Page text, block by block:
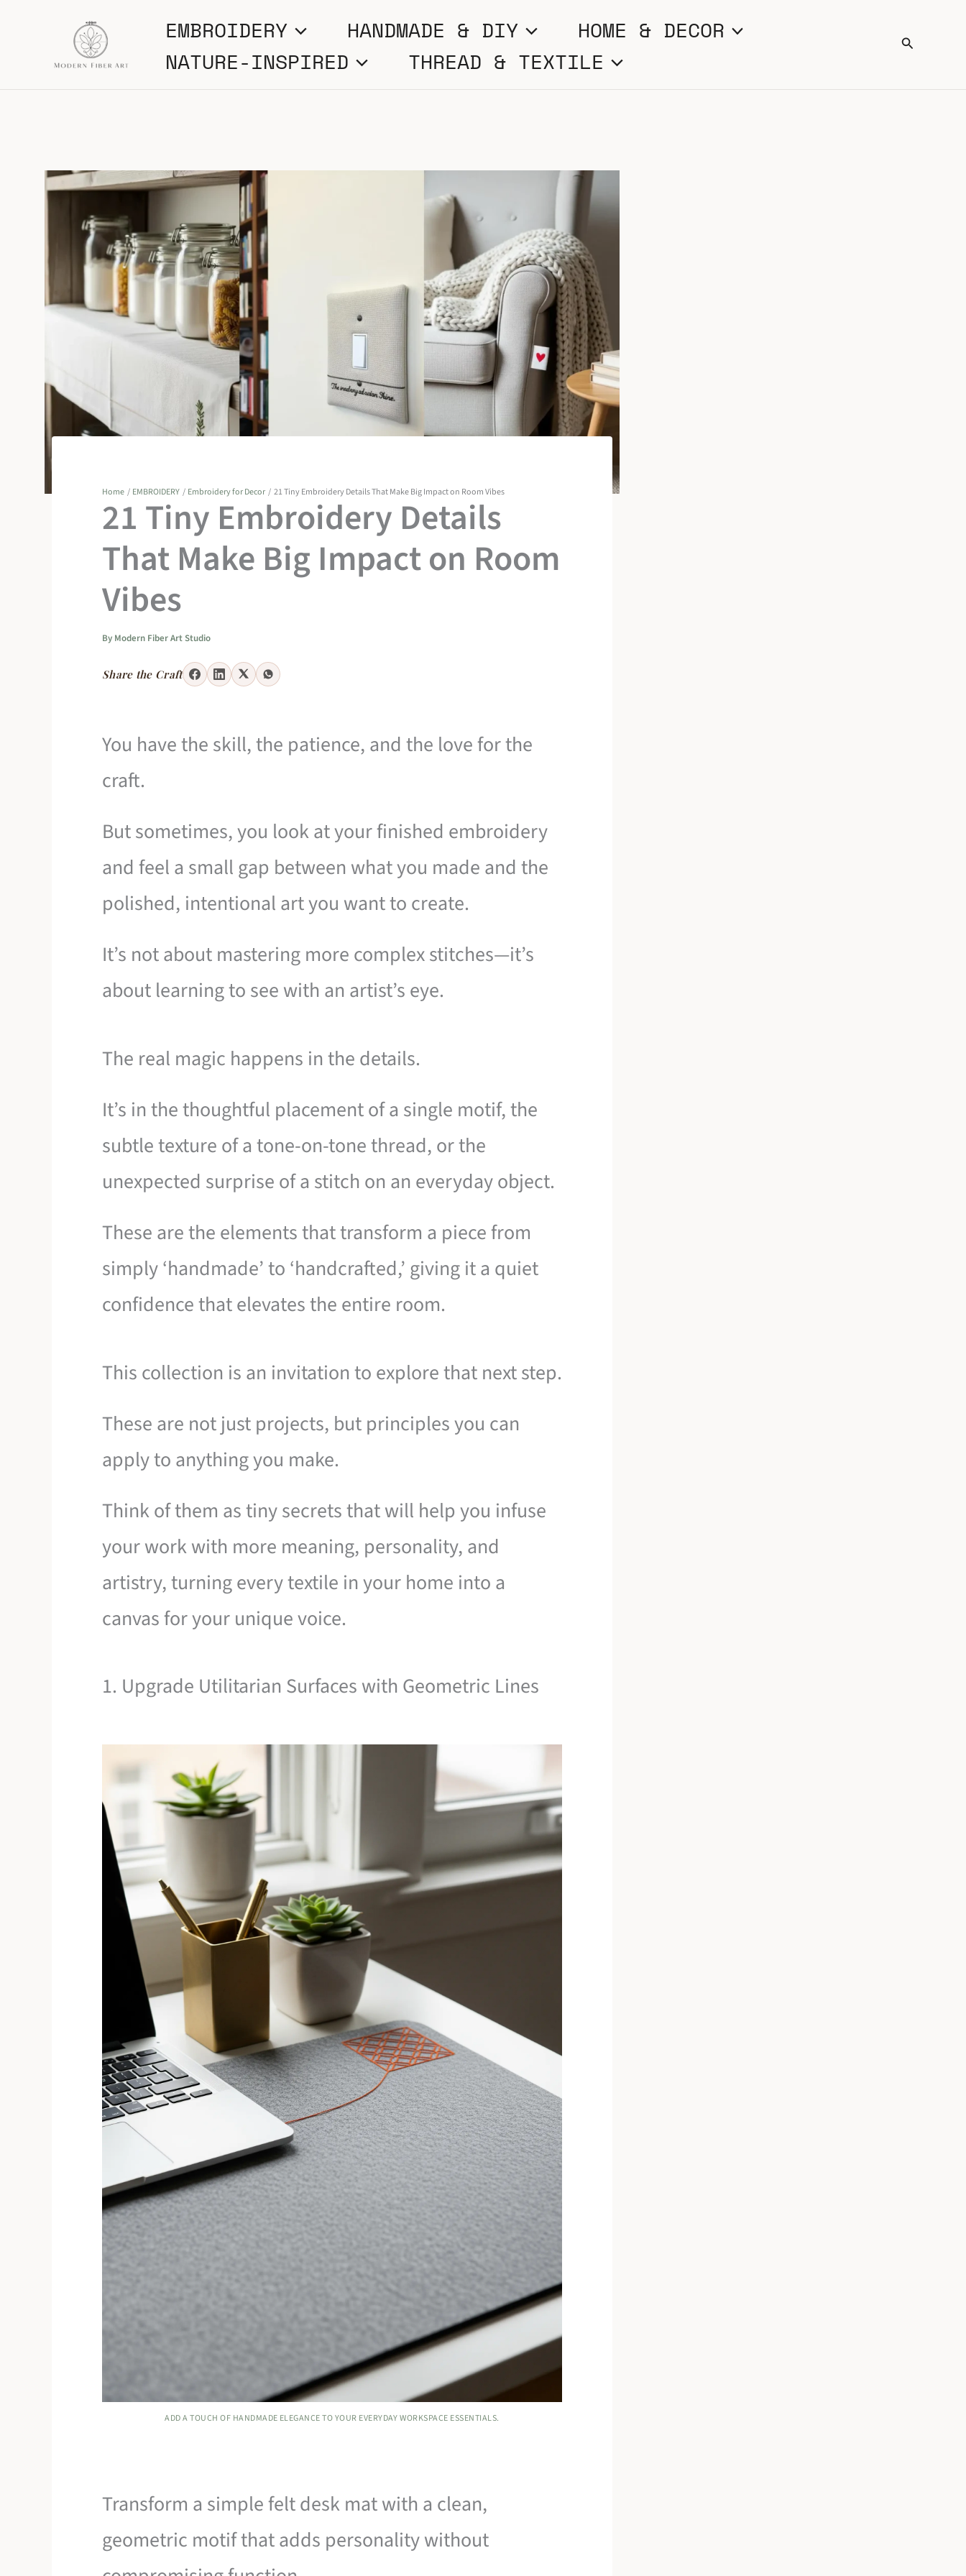
content
EMBROIDERY HANDMADE & DIY
HOME & DECOR
NATURE-INSPIRED
THREAD & TEXTILE
Search
Home EMBROIDERY Embroidery for Decor 21 Tiny Embroidery Details That Make Big Impact on Room Vibes
21 Tiny Embroidery Details
That Make Big Impact on Room
Vibes
By Modern Fiber Art Studio
Share the Craft
You have the skill, the patience, and the love for the
craft.
But sometimes, you look at your finished embroidery
and feel a small gap between what you made and the
polished, intentional art you want to create.
It’s not about mastering more complex stitches—it’s
about learning to see with an artist’s eye.
The real magic happens in the details.
It’s in the thoughtful placement of a single motif, the
subtle texture of a tone-on-tone thread, or the
unexpected surprise of a stitch on an everyday object.
These are the elements that transform a piece from
simply ‘handmade’ to ‘handcrafted,’ giving it a quiet
confidence that elevates the entire room.
This collection is an invitation to explore that next step.
These are not just projects, but principles you can
apply to anything you make.
Think of them as tiny secrets that will help you infuse
your work with more meaning, personality, and
artistry, turning every textile in your home into a
canvas for your unique voice.
1. Upgrade Utilitarian Surfaces with Geometric Lines
ADD A TOUCH OF HANDMADE ELEGANCE TO YOUR EVERYDAY WORKSPACE ESSENTIALS.
Transform a simple felt desk mat with a clean,
geometric motif that adds personality without